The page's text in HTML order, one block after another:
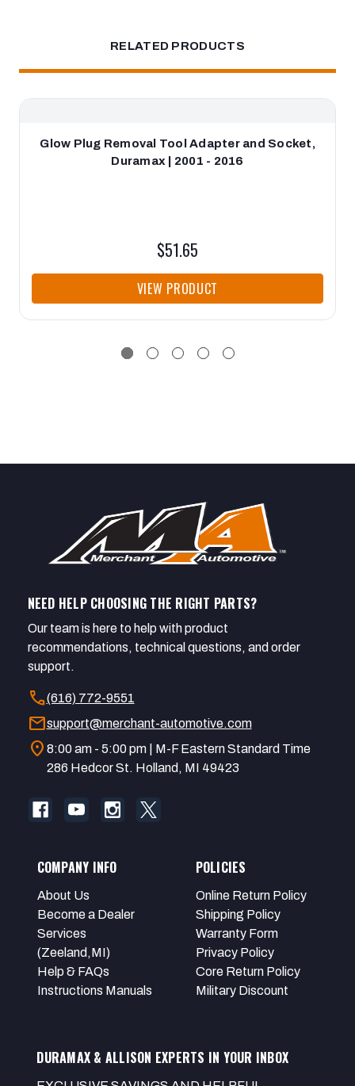
RELATED PRODUCTS
Glow Plug Removal Tool Adapter and Socket,
Duramax | 2001 - 2016
$51.65
VIEW PRODUCT
NEED HELP CHOOSING THE RIGHT PARTS?
Our team is here to help with product
recommendations, technical questions, and order
support.
call(616) 772-9551
mailsupport@merchant-automotive.com
location_on 8:00 am - 5:00 pm | M-F Eastern Standard Time
286 Hedcor St. Holland, MI 49423
COMPANY INFO
About Us
Become a Dealer
Services
(Zeeland,MI)
Help & FAQs
Instructions Manuals
POLICIES
Online Return Policy
Shipping Policy
Warranty Form
Privacy Policy
Core Return Policy
Military Discount
DURAMAX & ALLISON EXPERTS IN YOUR INBOX